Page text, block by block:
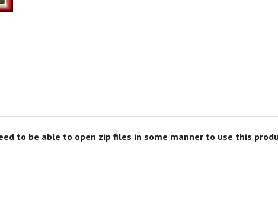
to be able to open zip files in some manner to use this